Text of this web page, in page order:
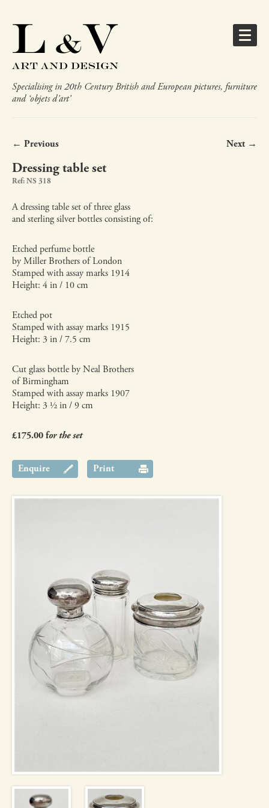
Specialising in 20th Century British and European pictures, furniture
and ‘objets d’art’
← Previous Next →
Dressing table set
Ref: NS 318
A dressing table set of three glass
and sterling silver bottles consisting of:
Etched perfume bottle
by Miller Brothers of London
Stamped with assay marks 1914
Height: 4 in / 10 cm
Etched pot
Stamped with assay marks 1915
Height: 3 in / 7.5 cm
Cut glass bottle by Neal Brothers
of Birmingham
Stamped with assay marks 1907
Height: 3 ½ in / 9 cm
£175.00 for the set
Enquire Print